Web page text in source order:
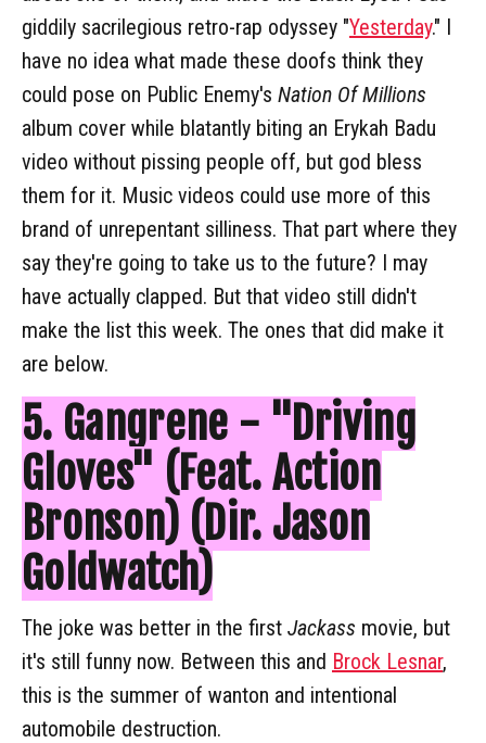
giddily sacrilegious retro-rap odyssey "Yesterday." I
have no idea what made these doofs think they
could pose on Public Enemy's Nation Of Millions
album cover while blatantly biting an Erykah Badu
video without pissing people off, but god bless
them for it. Music videos could use more of this
brand of unrepentant silliness. That part where they
say they're going to take us to the future? I may
have actually clapped. But that video still didn't
make the list this week. The ones that did make it
are below.
5. Gangrene - "Driving
Gloves" (Feat. Action
Bronson) (Dir. Jason
Goldwatch)
The joke was better in the first Jackass movie, but
it's still funny now. Between this and Brock Lesnar,
this is the summer of wanton and intentional
automobile destruction.